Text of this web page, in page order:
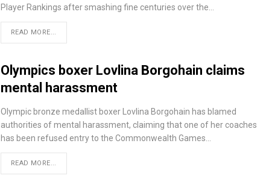
Player Rankings after smashing fine centuries over the…
READ MORE...
Olympics boxer Lovlina Borgohain claims
mental harassment
Olympic bronze medallist boxer Lovlina Borgohain has blamed
authorities of mental harassment, claiming that one of her coaches
has been refused entry to the Commonwealth Games…
READ MORE...